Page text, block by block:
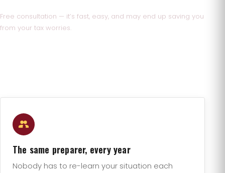
Free consultation — it’s fast, easy, and may end up saving you
from your tax worries.
The same preparer, every year
Nobody has to re-learn your situation each